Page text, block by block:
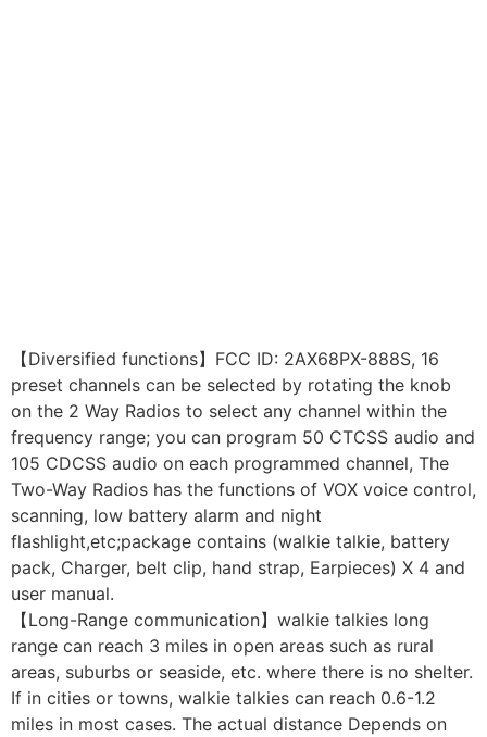
【Diversified functions】FCC ID: 2AX68PX-888S, 16
preset channels can be selected by rotating the knob
on the 2 Way Radios to select any channel within the
frequency range; you can program 50 CTCSS audio and
105 CDCSS audio on each programmed channel, The
Two-Way Radios has the functions of VOX voice control,
scanning, low battery alarm and night
flashlight,etc;package contains (walkie talkie, battery
pack, Charger, belt clip, hand strap, Earpieces) X 4 and
user manual.
【Long-Range communication】walkie talkies long
range can reach 3 miles in open areas such as rural
areas, suburbs or seaside, etc. where there is no shelter.
If in cities or towns, walkie talkies can reach 0.6-1.2
miles in most cases. The actual distance Depends on